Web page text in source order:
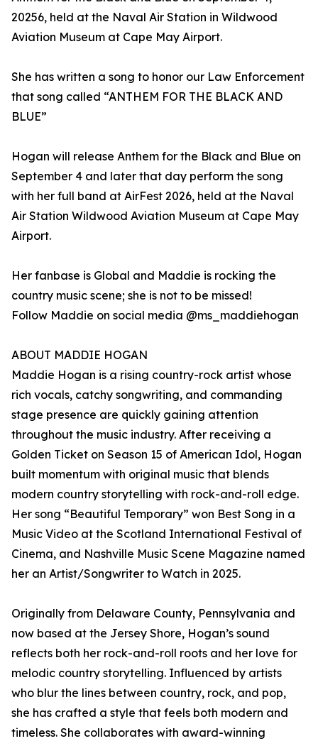
20256, held at the Naval Air Station in Wildwood
Aviation Museum at Cape May Airport.
She has written a song to honor our Law Enforcement
that song called “ANTHEM FOR THE BLACK AND
BLUE”
Hogan will release Anthem for the Black and Blue on
September 4 and later that day perform the song
with her full band at AirFest 2026, held at the Naval
Air Station Wildwood Aviation Museum at Cape May
Airport.
Her fanbase is Global and Maddie is rocking the
country music scene; she is not to be missed!
Follow Maddie on social media @ms_maddiehogan
ABOUT MADDIE HOGAN
Maddie Hogan is a rising country-rock artist whose
rich vocals, catchy songwriting, and commanding
stage presence are quickly gaining attention
throughout the music industry. After receiving a
Golden Ticket on Season 15 of American Idol, Hogan
built momentum with original music that blends
modern country storytelling with rock-and-roll edge.
Her song “Beautiful Temporary” won Best Song in a
Music Video at the Scotland International Festival of
Cinema, and Nashville Music Scene Magazine named
her an Artist/Songwriter to Watch in 2025.
Originally from Delaware County, Pennsylvania and
now based at the Jersey Shore, Hogan’s sound
reflects both her rock-and-roll roots and her love for
melodic country storytelling. Influenced by artists
who blur the lines between country, rock, and pop,
she has crafted a style that feels both modern and
timeless. She collaborates with award-winning